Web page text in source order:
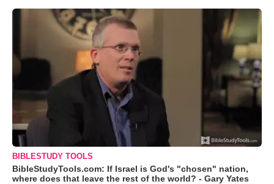
BIBLESTUDY TOOLS
BibleStudyTools.com: If Israel is God's "chosen" nation,
where does that leave the rest of the world? - Gary Yates